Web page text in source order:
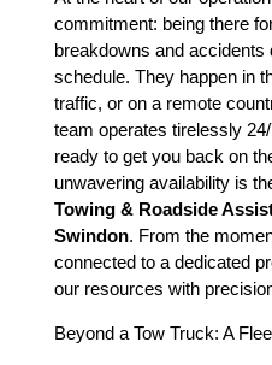
commitment: being there
breakdowns and accidents
schedule. They happen in
traffic, or on a remote
team operates tirelessly
ready to get you back on
unwavering availability is
Towing & Roadside
Swindon. From the
connected to a dedicated
our resources with
Beyond a Tow Truck: A